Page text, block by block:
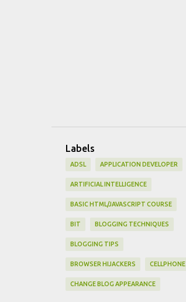
Labels
ADSL APPLICATION DEVELOPER
ARTIFICIAL INTELLIGENCE
BASIC HTML/JAVASCRIPT COURSE
BIT BLOGGING TECHNIQUES
BLOGGING TIPS
BROWSER HIJACKERS CELLPHONE
CHANGE BLOG APPEARANCE